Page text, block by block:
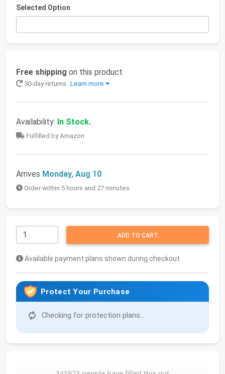
Selected Option
Free shipping on this product
30-day returns Learn more
Availability: In Stock.
Fulfilled by Amazon
Arrives Monday, Aug 10
Order within 5 hours and 27 minutes
ADD TO CART
Available payment plans shown during checkout
Protect Your Purchase
Checking for protection plans...